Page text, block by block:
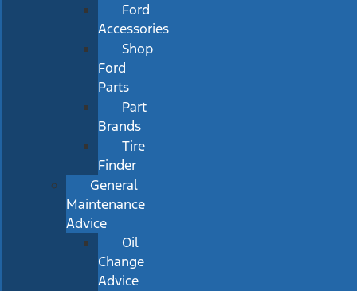
Ford
Accessories
Shop
Ford
Parts
Part
Brands
Tire
Finder
General
Maintenance
Advice
Oil
Change
Advice